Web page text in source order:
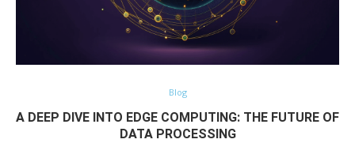
Blog
A DEEP DIVE INTO EDGE COMPUTING: THE FUTURE OF
DATA PROCESSING